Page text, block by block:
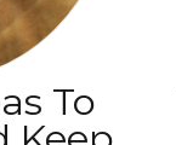
To